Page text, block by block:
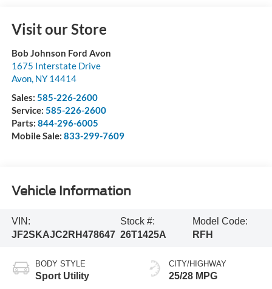
Visit our Store
Bob Johnson Ford Avon
1675 Interstate Drive
Avon, NY 14414
Sales: 585-226-2600
Service: 585-226-2600
Parts: 844-296-6005
Mobile Sale: 833-299-7609
Vehicle Information
VIN:
JF2SKAJC2RH478647
Stock #:
26T1425A
Model Code:
RFH
BODY STYLE
Sport Utility
CITY/HIGHWAY
25/28 MPG